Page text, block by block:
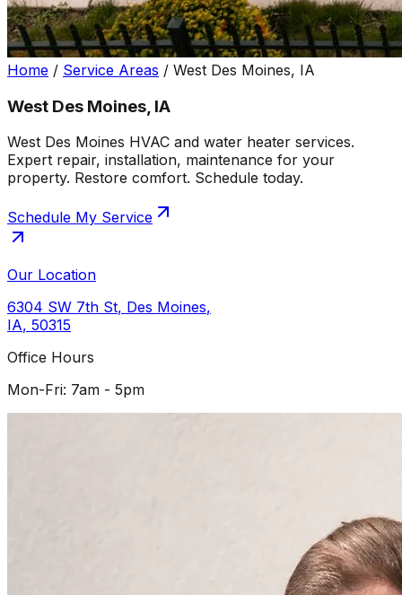
Home / Service Areas / West Des Moines, IA
West Des Moines, IA
West Des Moines HVAC and water heater services.
Expert repair, installation, maintenance for your
property. Restore comfort. Schedule today.
Schedule My Service
Our Location
6304 SW 7th St, Des Moines,
IA, 50315
Office Hours
Mon-Fri: 7am - 5pm